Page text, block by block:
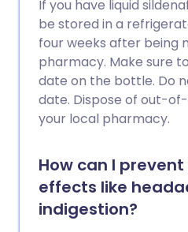
If you have liquid
be stored in a
four weeks after being
pharmacy. Make sure
date on the bottle. Do
date. Dispose of out-
your local pharmacy.
How can I
effects like
indigestion?